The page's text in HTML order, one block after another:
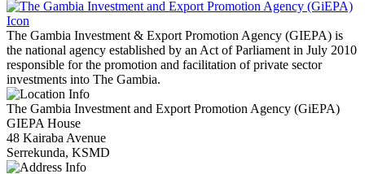
The Gambia Investment & Export Promotion Agency (GIEPA) is
the national agency established by an Act of Parliament in July 2010
responsible for the promotion and facilitation of private sector
investments into The Gambia.
The Gambia Investment and Export Promotion Agency (GiEPA)
GIEPA House
48 Kairaba Avenue
Serrekunda, KSMD